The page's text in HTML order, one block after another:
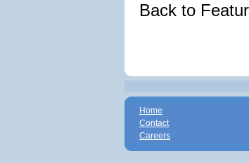
Back to
Home
Contact
Careers